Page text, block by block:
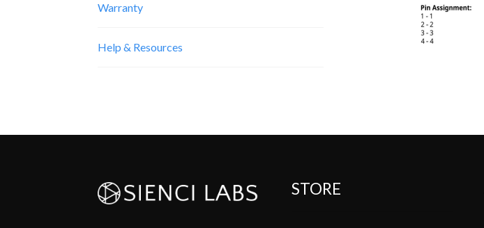
Warranty
Help & Resources
STORE